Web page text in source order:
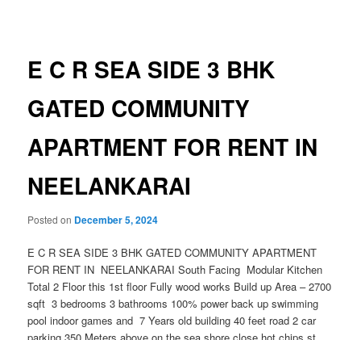
E C R SEA SIDE 3 BHK
GATED COMMUNITY
APARTMENT FOR RENT IN
NEELANKARAI
Posted on December 5, 2024
E C R SEA SIDE 3 BHK GATED COMMUNITY APARTMENT
FOR RENT IN NEELANKARAI South Facing Modular Kitchen
Total 2 Floor this 1st floor Fully wood works Build up Area – 2700
sqft 3 bedrooms 3 bathrooms 100% power back up swimming
pool indoor games and 7 Years old building 40 feet road 2 car